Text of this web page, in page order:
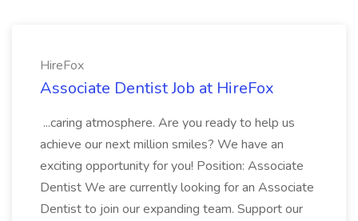
HireFox
Associate Dentist Job at HireFox
...caring atmosphere. Are you ready to help us
achieve our next million smiles? We have an
exciting opportunity for you! Position: Associate
Dentist We are currently looking for an Associate
Dentist to join our expanding team. Support our